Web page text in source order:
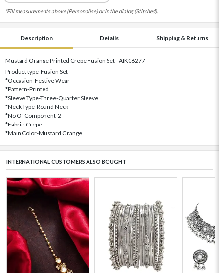
*Fill measurements above (Personalise) or in the dialog (Stitched).
Description Details Shipping & Returns
Mustard Orange Printed Crepe Fusion Set - AIK06277
Product type-Fusion Set
*Occasion-Festive Wear
*Pattern-Printed
*Sleeve Type-Three-Quarter Sleeve
*Neck Type-Round Neck
*No Of Component-2
*Fabric-Crepe
*Main Color-Mustard Orange
INTERNATIONAL CUSTOMERS ALSO BOUGHT